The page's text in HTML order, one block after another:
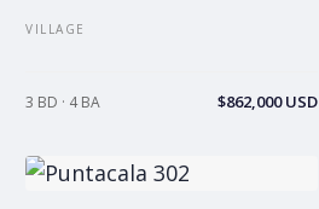
VILLAGE
3 BD · 4 BA $862,000 USD